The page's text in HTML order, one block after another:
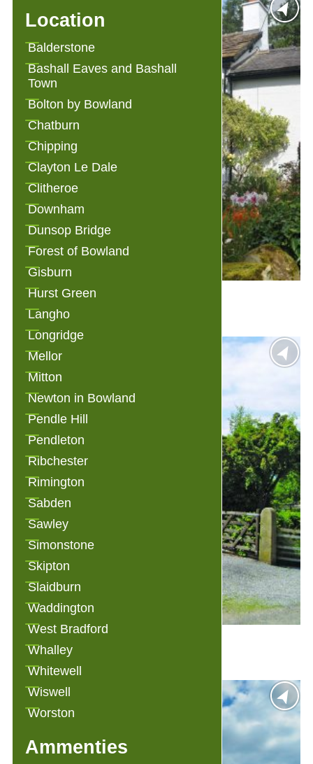
Location
Balderstone
Bashall Eaves and Bashall
Town
Bolton by Bowland
Chatburn
Chipping
Clayton Le Dale
Clitheroe
Downham
Dunsop Bridge
Forest of Bowland
Gisburn
Hurst Green
Langho
Longridge
Mellor
Mitton
Newton in Bowland
Pendle Hill
Pendleton
Ribchester
Rimington
Sabden
Sawley
Simonstone
Skipton
Slaidburn
Waddington
West Bradford
Whalley
Whitewell
Wiswell
Worston
Ammenties
Alden Cottage